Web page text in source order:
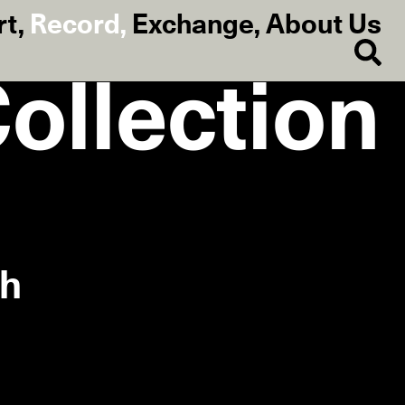
, Record , Exchange, About Us